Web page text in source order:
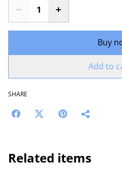
Buy
Add to
SHARE
Related items